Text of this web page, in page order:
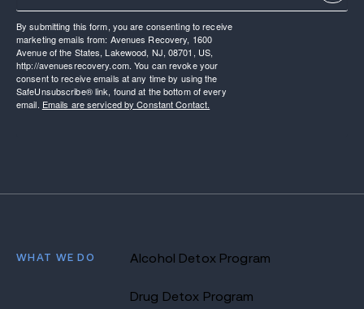
By submitting this form, you are consenting to receive
marketing emails from: Avenues Recovery, 1600
Avenue of the States, Lakewood, NJ, 08701, US,
http://avenuesrecovery.com. You can revoke your
consent to receive emails at any time by using the
SafeUnsubscribe® link, found at the bottom of every
email. Emails are serviced by Constant Contact.
WHAT WE DO Alcohol Detox Program
Drug Detox Program